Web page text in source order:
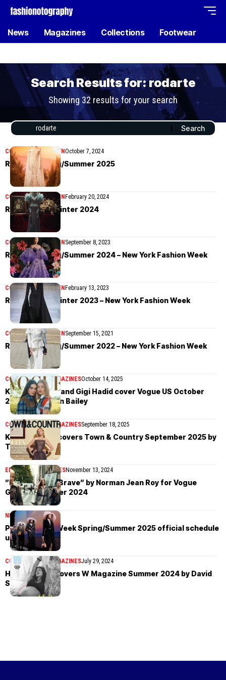
News Magazines Collections Footwear
Search Results for: rodarte
Showing 32 results for your search
COLLECTIONS WOMENOctober 7, 2024
Rodarte Spring/Summer 2025
COLLECTIONSWOMEN February 20, 2024
Rodarte Fall/Winter 2024
COLLECTIONSWOMEN September 8, 2023
Rodarte Spring/Summer 2024 – New York Fashion Week
COLLECTIONSWOMEN February 13, 2023
Rodarte Fall/Winter 2023 – New York Fashion Week
COLLECTIONSWOMEN September 15, 2021
Rodarte Spring/Summer 2022 – New York Fashion Week
COVER STORIES MAGAZINESOctober 14, 2025
Kendall Jenner and Gigi Hadid cover Vogue US October
2025 by Lachlan Bailey
COVER STORIESMAGAZINESSeptember 18, 2025
Kirsten Dunst covers Town & Country September 2025 by
Tina Tyrell
EDITORIAL MAGAZINESNovember 13, 2024
”Home Of The Brave” by Norman Jean Roy for Vogue
Global November 2024
NEWS July 31, 2024
Paris Fashion Week Spring/Summer 2025 official schedule
unveiled
COVER STORIESMAGAZINESJuly 29, 2024
Hailey Bieber covers W Magazine Summer 2024 by David
Sims